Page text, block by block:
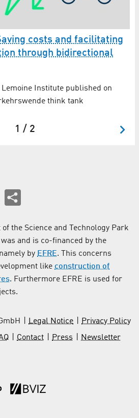
costs and facilitating
through bidirectional
Institute published on
think tank
1 / 2
the Science and Technology Park
and is co-financed by the
by EFRE. This concerns
like construction of
. Furthermore EFRE is used for
Legal Notice
Privacy Policy
Contact Press
Newsletter